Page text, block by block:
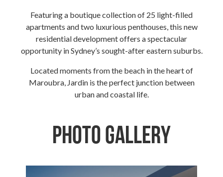
Featuring a boutique collection of 25 light-filled
apartments and two luxurious penthouses, this new
residential development offers a spectacular
opportunity in Sydney’s sought-after eastern suburbs.
Located moments from the beach in the heart of
Maroubra, Jardin is the perfect junction between
urban and coastal life.
Photo Gallery